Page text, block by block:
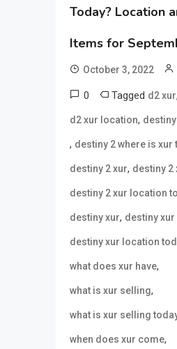
Today? Location
Items for
October 3, 2022
0 Tagged d2 xur,
d2 xur location,
, destiny 2 where is xur
destiny 2 xur, destiny 2
destiny 2 xur location
destiny xur, destiny
destiny xur location
what does xur have,
what is xur selling,
what is xur selling
when does xur come,